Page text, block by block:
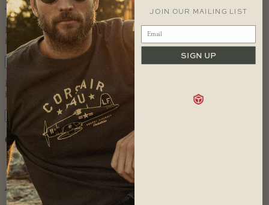
JOIN OUR MAILING LIST
Let us keep you in the loop with all
important Red Canoe news.
Let us keep you in the loop with all
important Red Canoe news.
Categories
Uncategorized
Archives
JOIN OUR MAILING LIST
SIGN UP